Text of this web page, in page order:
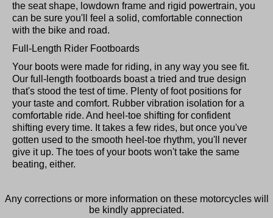
the seat shape, lowdown frame and rigid powertrain, you
can be sure you'll feel a solid, comfortable connection
with the bike and road.
Full-Length Rider Footboards
Your boots were made for riding, in any way you see fit.
Our full-length footboards boast a tried and true design
that's stood the test of time. Plenty of foot positions for
your taste and comfort. Rubber vibration isolation for a
comfortable ride. And heel-toe shifting for confident
shifting every time. It takes a few rides, but once you've
gotten used to the smooth heel-toe rhythm, you'll never
give it up. The toes of your boots won't take the same
beating, either.
Any corrections or more information on these motorcycles will
be kindly appreciated.